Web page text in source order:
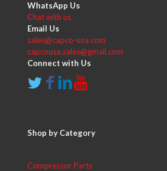
WhatsApp Us
Chat with us
Email Us
sales@capco-usa.com
capcousa.sales@gmail.com
Connect with Us
Shop by Category
Compressor Parts